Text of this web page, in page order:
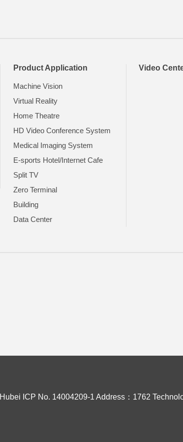
Product Application
Machine Vision
Virtual Reality
Home Theatre
HD Video Conference System
Medical Imaging System
E-sports Hotel/Internet Cafe
Split TV
Zero Terminal
Building
Data Center
Video
Hubei ICP No. 14004209-1 Address：1762